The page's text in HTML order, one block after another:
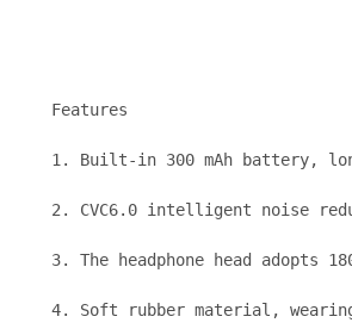
Features
1. Built-in 300 mAh battery,
2. CVC6.0 intelligent noise
3. The headphone head
4. Soft rubber material,